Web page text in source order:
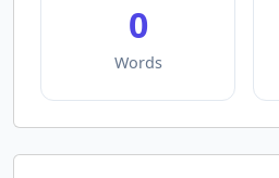
0
Words